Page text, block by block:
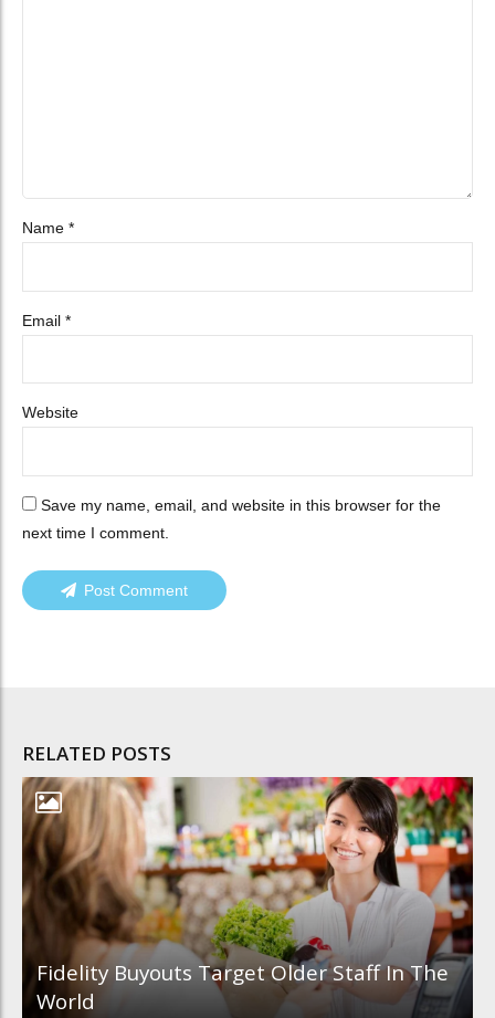
Name *
Email *
Website
Save my name, email, and website in this browser for the
next time I comment.
Post Comment
RELATED POSTS
Fidelity Buyouts Target Older Staff In The
World